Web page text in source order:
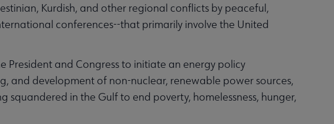
Kurdish, and other regional conflicts by peaceful,
conferences--that primarily involve the United
President and Congress to initiate an energy policy
and development of non-nuclear, renewable power sources,
squandered in the Gulf to end poverty, homelessness, hunger,